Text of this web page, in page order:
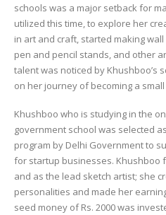
schools was a major setback for
utilized this time, to explore her
in art and craft, started making
pen and pencil stands, and other
talent was noticed by Khushboo’s
on her journey of becoming a
Khushboo who is studying in the
government school was selected
program by Delhi Government to
for startup businesses. Khushboo
and as the lead sketch artist; she
personalities and made her
seed money of Rs. 2000 was